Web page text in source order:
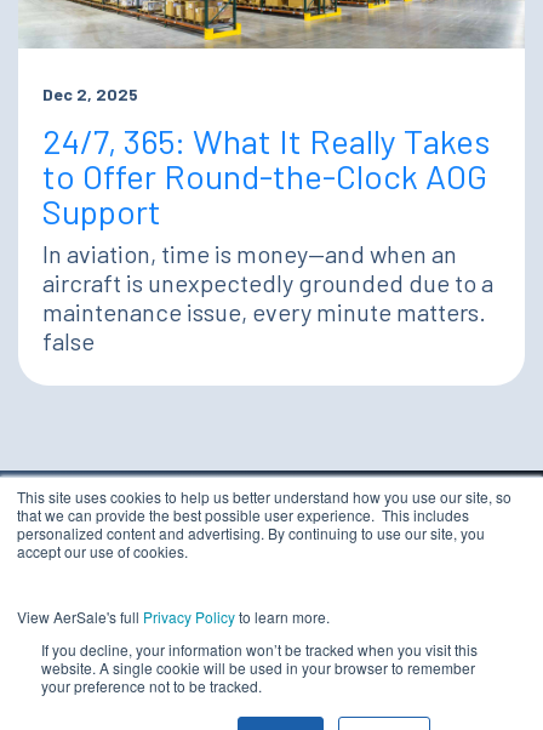
This site uses cookies to help us better understand how you use our site, so
that we can provide the best possible user experience. This includes
personalized content and advertising. By continuing to use our site, you
accept our use of cookies.
View AerSale's full Privacy Policyto learn more.
If you decline, your information won’t be tracked when you visit this
website. A single cookie will be used in your browser to remember
your preference not to be tracked.
Dec 2, 2025
24/7, 365: What It Really Takes
to Offer Round-the-Clock AOG
Support
In aviation, time is money—and when an
aircraft is unexpectedly grounded due to a
maintenance issue, every minute matters.
false
PERSONAL INFORMATION
TERMS & CONDITIONS
PRIVACY STATEMENT